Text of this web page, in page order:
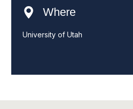
Where
University of Utah